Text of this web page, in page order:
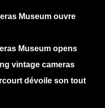
Museum ouvre
Museum opens
vintage cameras
dévoile son tout